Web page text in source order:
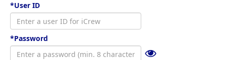
*User ID
*Password